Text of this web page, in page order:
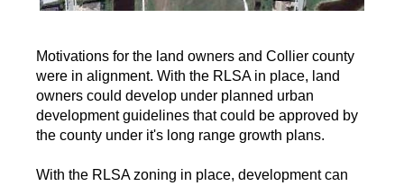
Motivations for the land owners and Collier county
were in alignment. With the RLSA in place, land
owners could develop under planned urban
development guidelines that could be approved by
the county under it's long range growth plans.
With the RLSA zoning in place, development can